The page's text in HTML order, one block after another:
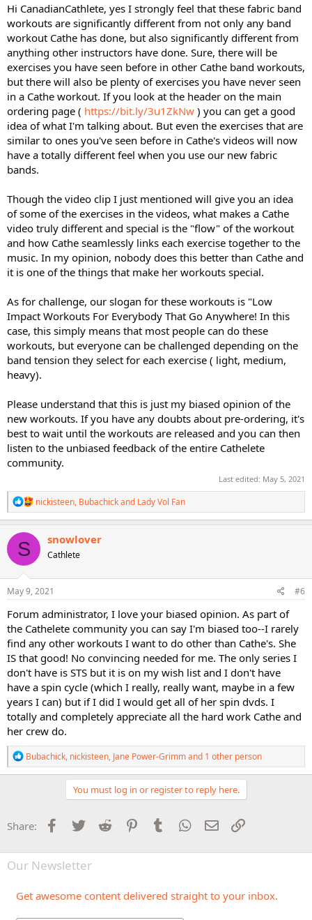
Hi CanadianCathlete, yes I strongly feel that these fabric band
workouts are significantly different from not only any band
workout Cathe has done, but also significantly different from
anything other instructors have done. Sure, there will be
exercises you have seen before in other Cathe band workouts,
but there will also be plenty of exercises you have never seen
in a Cathe workout. If you look at the header on the main
ordering page ( https://bit.ly/3u1ZkNw ) you can get a good
idea of what I'm talking about. But even the exercises that are
similar to ones you've seen before in Cathe's videos will now
have a totally different feel when you use our new fabric
bands.
Though the video clip I just mentioned will give you an idea
of some of the exercises in the videos, what makes a Cathe
video truly different and special is the "flow" of the workout
and how Cathe seamlessly links each exercise together to the
music. In my opinion, nobody does this better than Cathe and
it is one of the things that make her workouts special.
As for challenge, our slogan for these workouts is "Low
Impact Workouts For Everybody That Go Anywhere! In this
case, this simply means that most people can do these
workouts, but everyone can be challenged depending on the
band tension they select for each exercise ( light, medium,
heavy).
Please understand that this is just my biased opinion of the
new workouts. If you have any doubts about pre-ordering, it's
best to wait until the workouts are released and you can then
listen to the unbiased feedback of the entire Cathelete
community.
Last edited: May 5, 2021
R
e
a
c
n
s
nickisteen, Bubachickand Lady Vol Fan
S snowlover
Cathlete
May 9, 2021 #6
Forum administrator, I love your biased opinion. As part of
the Cathelete community you can say I'm biased too--I rarely
find any other workouts I want to do other than Cathe's. She
IS that good! No convincing needed for me. The only series I
don't have is STS but it is on my wish list and I don't have
have a spin cycle (which I really, really want, maybe in a few
years I can) but if I did I would get all of her spin dvds. I
totally and completely appreciate all the hard work Cathe and
her crew do.
R
e
a
o
n
:
Bubachick, nickisteen, Jane Power-Grimmand 1 other person
You must log in or register to reply here.
Share: Facebook
Twitter Reddit PinterestTumblr WhatsApp
Email
Our Newsletter
Get awesome content delivered straight to your inbox.